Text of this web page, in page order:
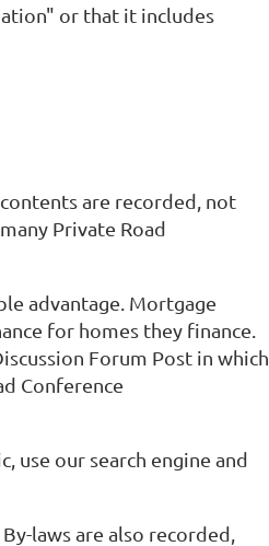
or that it includes
are recorded, not
Private Road
advantage. Mortgage
for homes they finance.
Forum Post in which
Conference
use our search engine and
laws are also recorded,